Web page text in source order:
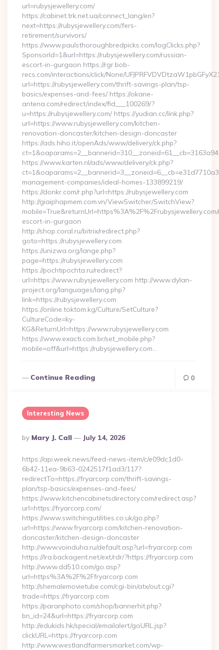
url=rubysjewellery.com/
https://cabinet.trk.net.ua/connect_lang/en?
next=https://rubysjewellery.com/fers-
retirement/survivors/
https://www.paulsthoroughbredpicks.com/logClicks.php?
SponsorId=1&url=https://rubysjewellery.com/russian-
escort-in-gurgaon https://rgr.bob-
recs.com/interactions/click/None/
url=https://rubysjewellery.com/thrift-savings-plan/tsp-
basics/expenses-and-fees/ https://okane-
antena.com/redirect/index/fid___100269/?
u=https://rubysjewellery.com/ https://yudian.cc/link.php?
url=https://www.rubysjewellery.com/kitchen-
renovation-doncaster/kitchen-design-doncaster
https://ads.hiho.it/openAds/www/delivery/ck.php?
https://www.karten.nl/ads/www/delivery/ck.php?
management-companies/ideal-homes-133899219/
https://donkr.com/r.php?url=https://rubysjewellery.com
http://giaiphapmem.com.vn/ViewSwitcher/SwitchView?
escort-in-gurgaon
http://shop.coral.ru/bitrix/redirect.php?
goto=https://rubysjewellery.com
https://unizwa.org/lange.php?
page=https://rubysjewellery.com
https://pochtipochta.ru/redirect?
url=https://www.rubysjewellery.com http://www.dylan-
project.org/languages/lang.php?
link=https://rubysjewellery.com
https://online.toktom.kg/Culture/SetCulture?
CultureCode=ky-
KG&ReturnUrl=https://www.rubysjewellery.com
https://www.exacti.com.br/set_mobile.php?
mobile=off&url=https://rubysjewellery.com…
Continue Reading 0
Interesting News
Posted
By
By Mary J. Call July 14, 2026
https://api.week.news/feed-news-item/c/e09dc1d0-
6b42-11ea-9b63-0242517f1ad3/117?
redirectTo=https://fryarcorp.com/thrift-savings-
plan/tsp-basics/expenses-and-fees/
https://www.kitchencabinetsdirectory.com/redirect.asp?
url=https://fryarcorp.com/
https://www.switchingutilities.co.uk/go.php?
url=https://www.fryarcorp.com/kitchen-renovation-
doncaster/kitchen-design-doncaster
http://www.voinduha.ru/default.asp?url=fryarcorp.com
https://lra.backagent.net/ext/rdr/?https://fryarcorp.com
http://www.dd510.com/go.asp?
url=https%3A%2F%2Ffryarcorp.com
http://shemalemovietube.com/cgi-bin/atx/out.cgi?
trade=https://fryarcorp.com
https://paranphoto.com/shop/bannerhit.php?
bn_id=24&url=https://fryarcorp.com
http://edukids.hk/special/emailalert/goURL.jsp?
clickURL=https://fryarcorp.com
http://www.westlandfarmersmarket.com/wp-